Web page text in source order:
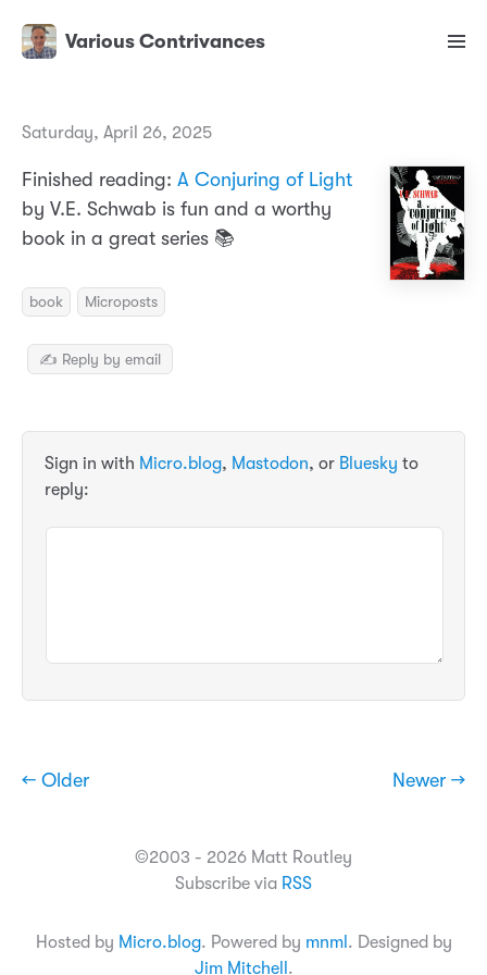
Various Contrivances
Saturday, April 26, 2025
Finished reading: A Conjuring of Light
by V.E. Schwab is fun and a worthy
book in a great series 📚
book Microposts
✍️ Reply by email
Sign in with Micro.blog, Mastodon, or Bluesky to
reply:
← Older Newer →
©2003 - 2026 Matt Routley
Subscribe via RSS
Hosted by Micro.blog. Powered by mnml . Designed by
Jim Mitchell .